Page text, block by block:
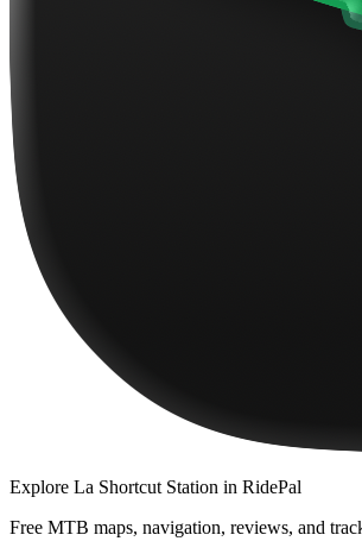
Explore La Shortcut Station in RidePal
Free MTB maps, navigation, reviews, and